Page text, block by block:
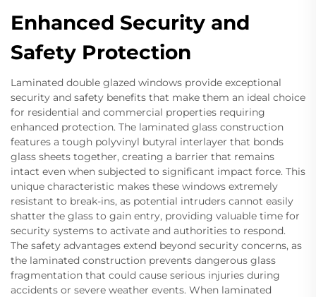
Enhanced Security and
Safety Protection
Laminated double glazed windows provide exceptional
security and safety benefits that make them an ideal choice
for residential and commercial properties requiring
enhanced protection. The laminated glass construction
features a tough polyvinyl butyral interlayer that bonds
glass sheets together, creating a barrier that remains
intact even when subjected to significant impact force. This
unique characteristic makes these windows extremely
resistant to break-ins, as potential intruders cannot easily
shatter the glass to gain entry, providing valuable time for
security systems to activate and authorities to respond.
The safety advantages extend beyond security concerns, as
the laminated construction prevents dangerous glass
fragmentation that could cause serious injuries during
accidents or severe weather events. When laminated